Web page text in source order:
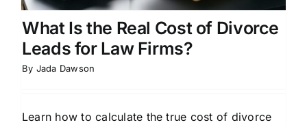
What Is the Real Cost of Divorce
Leads for Law Firms?
By Jada Dawson
Learn how to calculate the true cost of divorce